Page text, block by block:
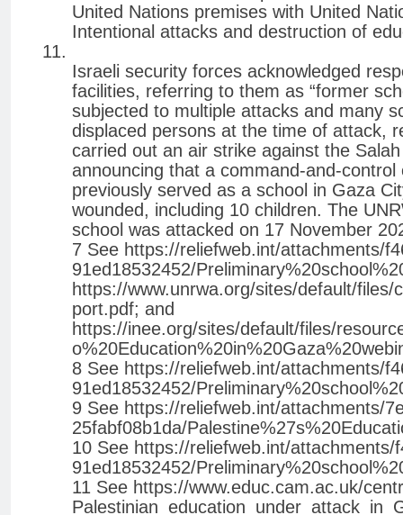
United Nations premises with United
Intentional attacks and destruction of
Israeli security forces acknowledged
facilities, referring to them as “former
subjected to multiple attacks and many
displaced persons at the time of attack,
carried out an air strike against the
announcing that a command-and-
previously served as a school in Gaza
wounded, including 10 children. The
school was attacked on 17 November
7 See https://reliefweb.int/attachments/
91ed18532452/
https://www.unrwa.org/sites/default/
port.pdf; and
https://inee.org/sites/default/files/
8 See https://reliefweb.int/attachments/
91ed18532452/
9 See https://reliefweb.int/attachments/
25fabf08b1da/
10 See https://reliefweb.int/attachments/
91ed18532452/
11 See https://www.educ.cam.ac.uk/